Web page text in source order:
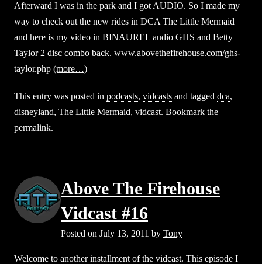
Afterward I was in the park and I got AUDIO. So I made my
way to check out the new rides in DCA The Little Mermaid
and here is my video in BINAUREL audio GHS and Betty
Taylor 2 disc combo back. www.abovethefirehouse.com/ghs-
taylor.php (more…)
This entry was posted in podcasts, vidcasts and tagged dca,
disneyland, The Little Mermaid, vidcast. Bookmark the
permalink.
Above The Firehouse
Vidcast #16
Posted on July 13, 2011 by Tony
Welcome to another installment of the vidcast. This episode I